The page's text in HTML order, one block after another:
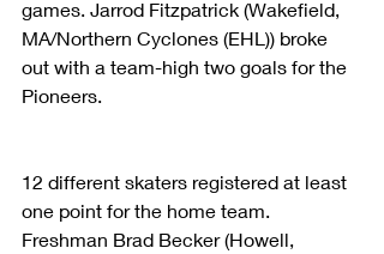
games. Jarrod Fitzpatrick (Wakefield,
MA/Northern Cyclones (EHL)) broke
out with a team-high two goals for the
Pioneers.
12 different skaters registered at least
one point for the home team.
Freshman Brad Becker (Howell,